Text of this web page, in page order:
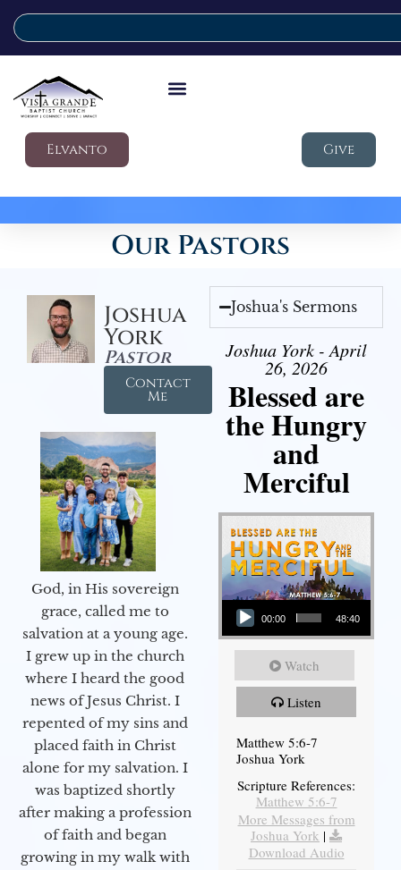
Elvanto Give
Our Pastors
Joshua
York
Pastor
Contact
Me
God, in His sovereign
grace, called me to
salvation at a young age.
I grew up in the church
where I heard the good
news of Jesus Christ. I
repented of my sins and
placed faith in Christ
alone for my salvation. I
was baptized shortly
after making a profession
of faith and began
growing in my walk with
Joshua's Sermons
Joshua York - April
26, 2026
Blessed are
the Hungry
and
Merciful
Audio Player
00:00 48:40
Watch
Listen
Matthew 5:6-7
Joshua York
Scripture References:
Matthew 5:6-7
More Messages from
Joshua York |
Download Audio